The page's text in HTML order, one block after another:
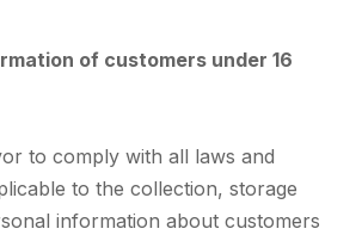
of customers under 16
to comply with all laws and
to the collection, storage
information about customers